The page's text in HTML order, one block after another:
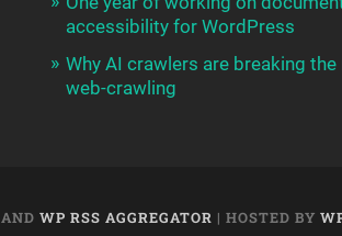
accessibility for WordPress
Why AI crawlers are breaking
web-crawling
ANDWP RSS AGGREGATOR | HOSTED BY